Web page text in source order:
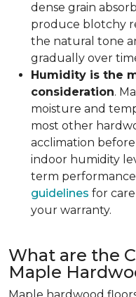
dense grain
produce blotchy
the natural tone
gradually over
Humidity is the
consideration.
moisture and
most other
acclimation
indoor humidity
term
guidelines for
your warranty.
What are the
Maple